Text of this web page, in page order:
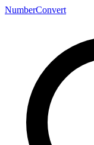
NumberConvert